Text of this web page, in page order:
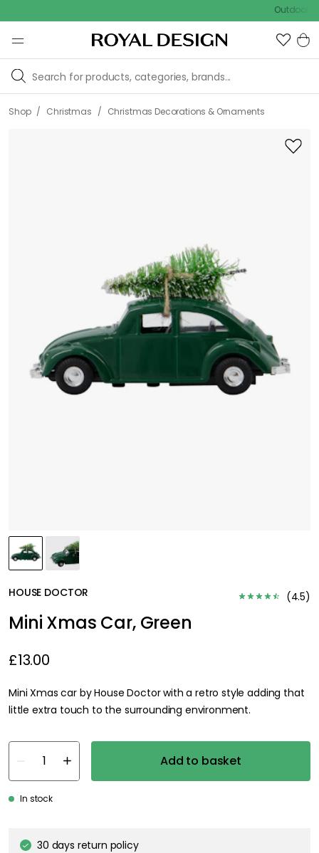
Outdoor sale –
Shop / Christmas / Christmas Decorations & Ornaments
HOUSE DOCTOR (4.5)
Mini Xmas Car, Green
£13.00
Mini Xmas car by House Doctor with a retro style adding that
little extra touch to the surrounding environment.
Add to basket
In stock
30 days return policy